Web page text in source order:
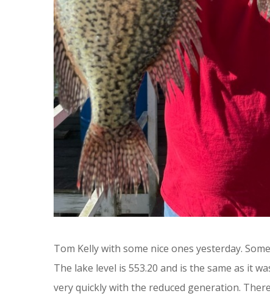
Tom Kelly with some nice ones yesterday.
The lake level is 553.20 and is the same as it
very quickly with the reduced generation.